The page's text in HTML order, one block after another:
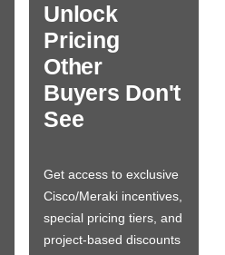
Unlock
Pricing
Other
Buyers Don't
See
Get access to exclusive
Cisco/Meraki incentives,
special pricing tiers, and
project-based discounts